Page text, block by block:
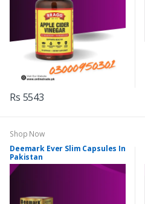
Rs 5543
Shop Now
Deemark Ever Slim Capsules In
Pakistan